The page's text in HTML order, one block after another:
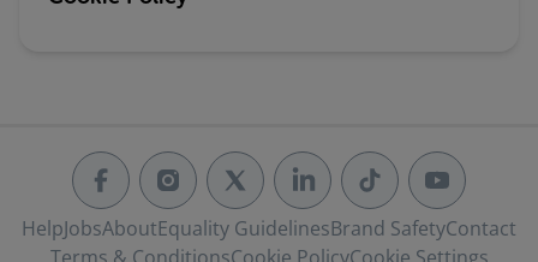
HelpJobsAboutEquality GuidelinesBrand SafetyContact